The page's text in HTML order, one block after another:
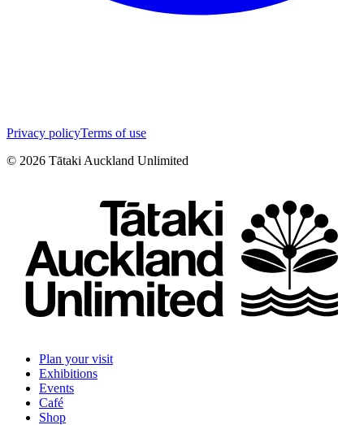
Privacy policyTerms of use
© 2026 Tātaki Auckland Unlimited
Plan your visit
Exhibitions
Events
Café
Shop